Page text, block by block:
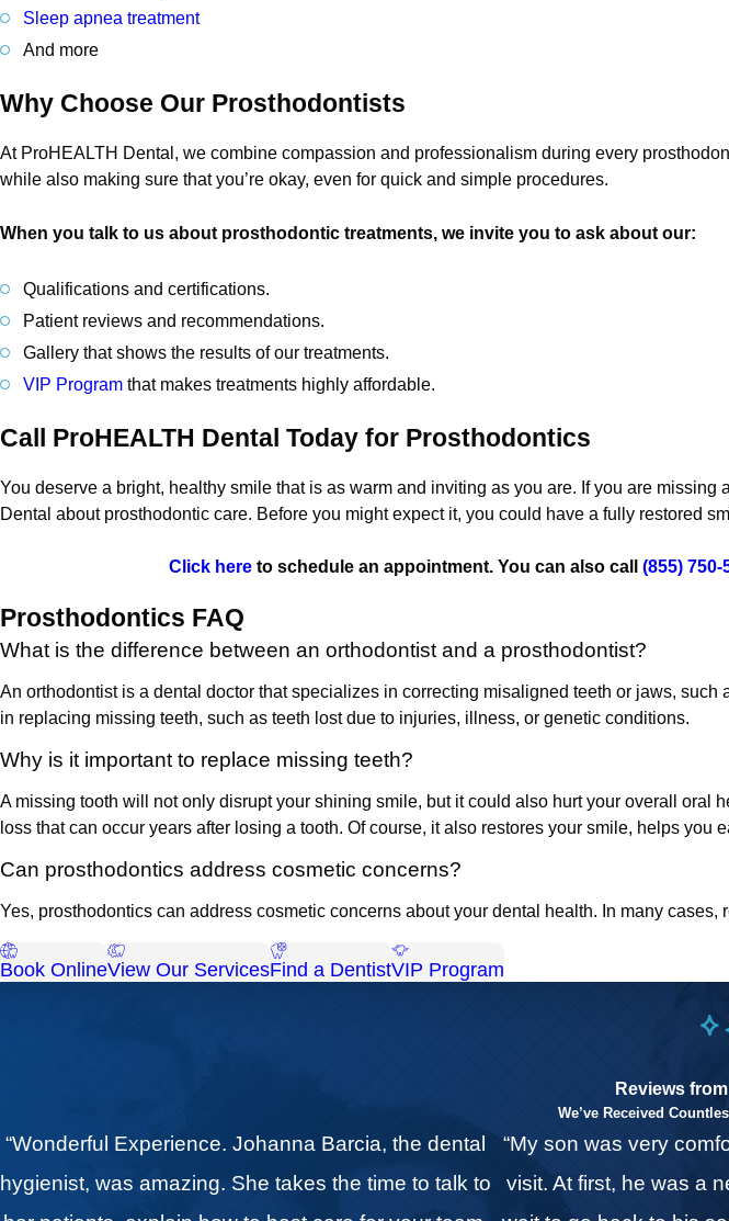
Sleep apnea treatment
And more
Why Choose Our Prosthodontists
At ProHEALTH Dental, we combine compassion and professionalism during every
while also making sure that you’re okay, even for quick and simple procedures.
When you talk to us about prosthodontic treatments, we invite you to ask about our:
Qualifications and certifications.
Patient reviews and recommendations.
Gallery that shows the results of our treatments.
VIP Programthat makes treatments highly affordable.
Call ProHEALTH Dental Today for Prosthodontics
You deserve a bright, healthy smile that is as warm and inviting as you are. If you are
Dental about prosthodontic care. Before you might expect it, you could have a fully restored
Click hereto schedule an appointment. You can also call (855) 750-
Prosthodontics FAQ
What is the difference between an orthodontist and a prosthodontist?
An orthodontist is a dental doctor that specializes in correcting misaligned teeth or jaws,
in replacing missing teeth, such as teeth lost due to injuries, illness, or genetic conditions.
Why is it important to replace missing teeth?
A missing tooth will not only disrupt your shining smile, but it could also hurt your overall
loss that can occur years after losing a tooth. Of course, it also restores your smile, helps you
Can prosthodontics address cosmetic concerns?
Yes, prosthodontics can address cosmetic concerns about your dental health. In many
Book OnlineView Our ServicesFind a DentistVIP Program
Reviews
We’ve Received
“Wonderful Experience. Johanna Barcia, the dental
hygienist, was amazing. She takes the time to talk to
“My son was very
visit. At first, he was a